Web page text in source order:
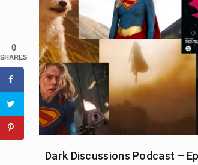
Dark Discussions Podcast –
0
SHARES